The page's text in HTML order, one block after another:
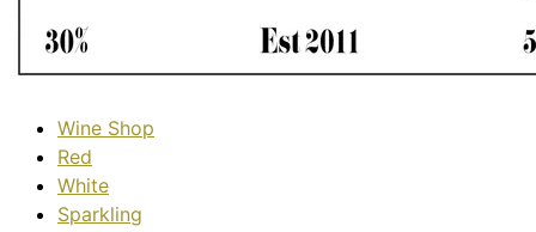
Wine Shop
Red
White
Sparkling